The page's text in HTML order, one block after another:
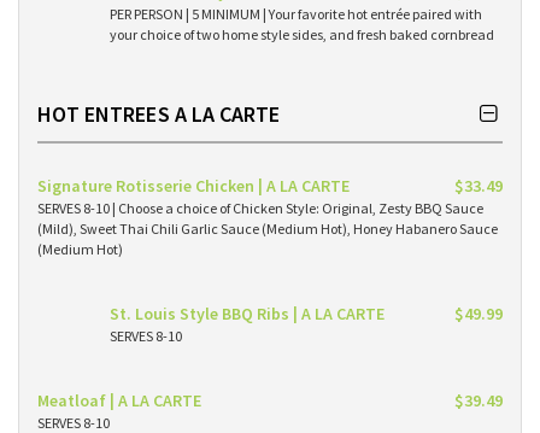
PER PERSON | 5 MINIMUM | Your favorite hot entrée paired with
your choice of two home style sides, and fresh baked cornbread
HOT ENTREES A LA CARTE
Signature Rotisserie Chicken | A LA CARTE $33.49
SERVES 8-10 | Choose a choice of Chicken Style: Original, Zesty BBQ Sauce
(Mild), Sweet Thai Chili Garlic Sauce (Medium Hot), Honey Habanero Sauce
(Medium Hot)
St. Louis Style BBQ Ribs | A LA CARTE $49.99
SERVES 8-10
Meatloaf | A LA CARTE $39.49
SERVES 8-10